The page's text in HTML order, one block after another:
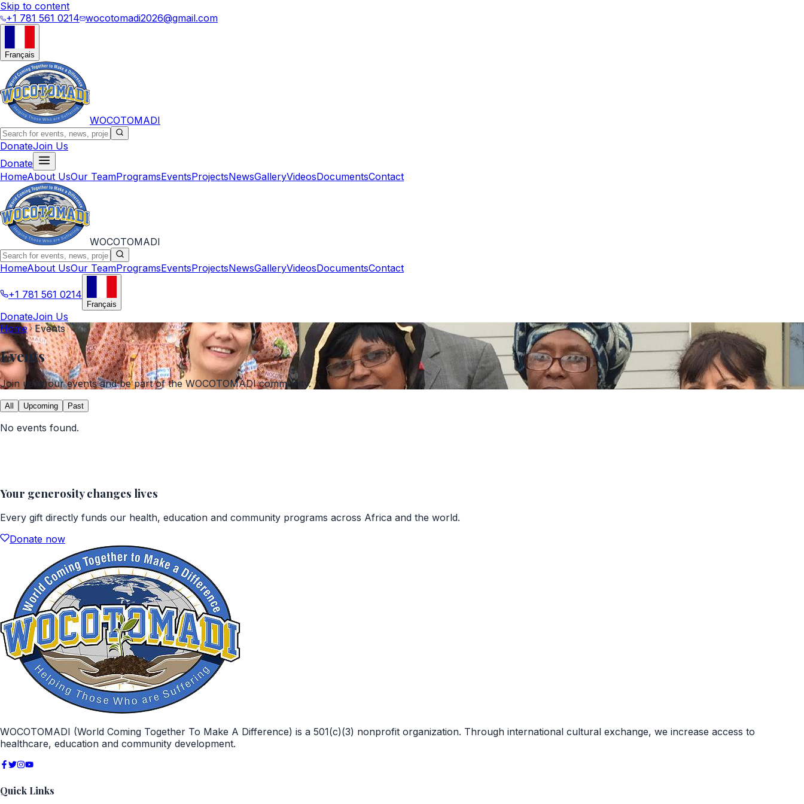
Skip to content
+1 781 561 0214 wocotomadi2026@gmail.com
Français
WOCOTOMADI
DonateJoin Us
Donate
HomeAbout UsOur TeamProgramsEventsProjectsNewsGalleryVideosDocumentsContact
WOCOTOMADI
HomeAbout UsOur TeamProgramsEventsProjectsNewsGalleryVideosDocumentsContact
+1 781 561 0214
Français
DonateJoin Us
Home Events
Events
Join us at our events and be part of the WOCOTOMADI community.
All Upcoming Past
No events found.
Your generosity changes lives
Every gift directly funds our health, education and community programs across Africa and the world.
Donate now
WOCOTOMADI (World Coming Together To Make A Difference) is a 501(c)(3) nonprofit organization. Through international cultural exchange, we increase access to
healthcare, education and community development.
Quick Links